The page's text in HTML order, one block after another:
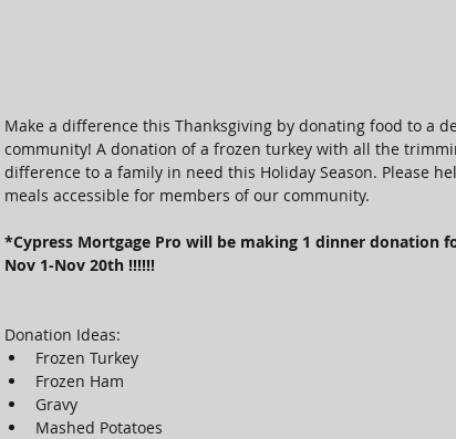
Make a difference this Thanksgiving by donating food to a
community! A donation of a frozen turkey with all the
difference to a family in need this Holiday Season. Please
meals accessible for members of our community.
*Cypress Mortgage Pro will be making 1 dinner donation
Nov 1-Nov 20th !!!!!!
Donation Ideas:
Frozen Turkey
Frozen Ham
Gravy
Mashed Potatoes